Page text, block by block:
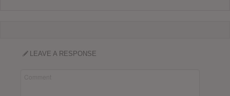
LEAVE A RESPONSE